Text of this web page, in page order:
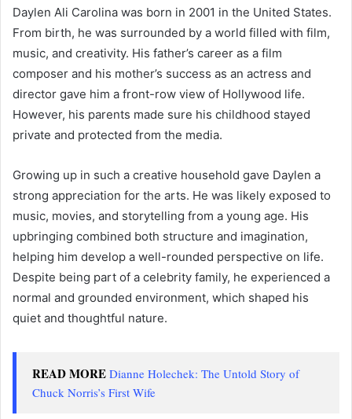
Daylen Ali Carolina was born in 2001 in the United States.
From birth, he was surrounded by a world filled with film,
music, and creativity. His father’s career as a film
composer and his mother’s success as an actress and
director gave him a front-row view of Hollywood life.
However, his parents made sure his childhood stayed
private and protected from the media.
Growing up in such a creative household gave Daylen a
strong appreciation for the arts. He was likely exposed to
music, movies, and storytelling from a young age. His
upbringing combined both structure and imagination,
helping him develop a well-rounded perspective on life.
Despite being part of a celebrity family, he experienced a
normal and grounded environment, which shaped his
quiet and thoughtful nature.
READ MORE Dianne Holechek: The Untold Story of
Chuck Norris’s First Wife